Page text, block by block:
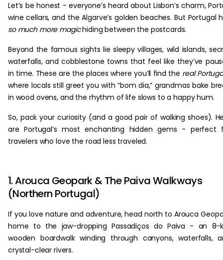
Let’s be honest - everyone’s heard about Lisbon’s charm,
wine cellars, and the Algarve’s golden beaches. But Portugal
so much more magichiding between the postcards.
Beyond the famous sights lie sleepy villages, wild islands,
waterfalls, and cobblestone towns that feel like they’ve
in time. These are the places where you’ll find the real
where locals still greet you with “bom dia,” grandmas bake
in wood ovens, and the rhythm of life slows to a happy hum.
So, pack your curiosity (and a good pair of walking shoes).
are Portugal’s most enchanting hidden gems - perfect
travelers who love the road less traveled.
1. Arouca Geopark & The Paiva Walkways
(Northern Portugal)
If you love nature and adventure, head north to Arouca
home to the jaw-dropping Passadiços do Paiva - an 8-
wooden boardwalk winding through canyons, waterfalls,
crystal-clear rivers.